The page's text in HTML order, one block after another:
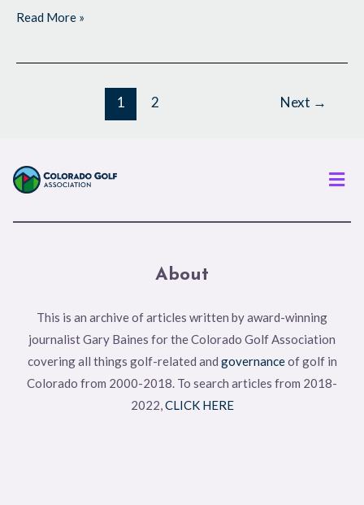
Read More »
1 2 Next →
About
This is an archive of articles written by award-winning
journalist Gary Baines for the Colorado Golf Association
covering all things golf-related and governanceof golf in
Colorado from 2000-2018. To search articles from 2018-
2022,CLICK HERE